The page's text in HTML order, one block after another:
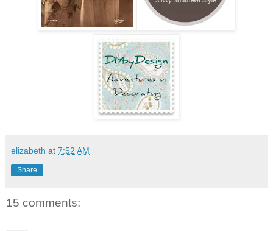
elizabeth at 7:52 AM
Share
15 comments: